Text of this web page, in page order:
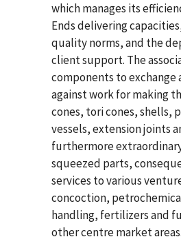
which manages its
Ends delivering
quality norms, and the
client support. The
components to exchange
against work for making
cones, tori cones, shells,
vessels, extension joints
furthermore
squeezed parts,
services to various
concoction,
handling, fertilizers and
other centre market areas.